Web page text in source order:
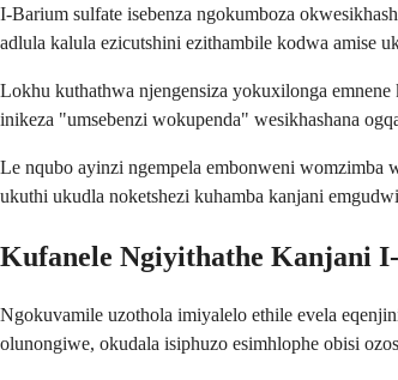
I-Barium sulfate isebenza ngokumboza
adlula kalula ezicutshini ezithambile kodwa amise
Lokhu kuthathwa njengensiza yokuxilonga
inikeza "umsebenzi wokupenda" wesikhashana
Le nqubo ayinzi ngempela embonweni womzimba
ukuthi ukudla noketshezi kuhamba kanjani
Kufanele Ngiyithathe Kanjani
Ngokuvamile uzothola imiyalelo ethile evela
olunongiwe, okudala isiphuzo esimhlophe obisi